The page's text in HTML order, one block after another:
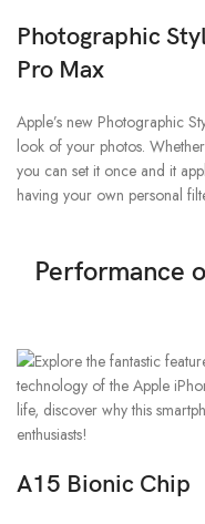
Photographic
Pro Max
Apple’s new Photographic
look of your photos.
you can set it once and it
having your own personal
Performance
A15 Bionic Chip